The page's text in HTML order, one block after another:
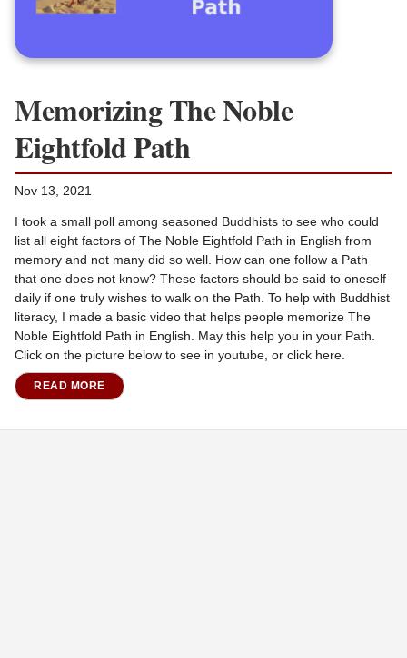
Memorizing The Noble
Eightfold Path
Nov 13, 2021
I took a small poll among seasoned Buddhists to see who could
list all eight factors of The Noble Eightfold Path in English from
memory and not many did so well. How can one follow a Path
that one does not know? These factors should be said to oneself
daily if one truly wishes to walk on the Path. To help with Buddhist
literacy, I made a basic video that helps people memorize The
Noble Eightfold Path in English. May this help you in your Path.
Click on the picture below to see in youtube, or click here.
READ MORE